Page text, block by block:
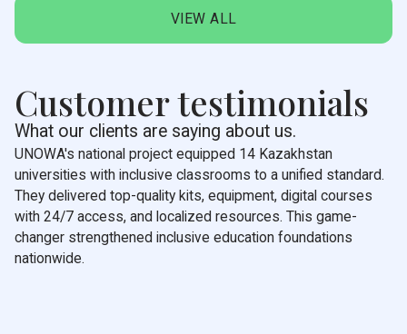
VIEW ALL
Customer testimonials
What our clients are saying about us.
UNOWA's national project equipped 14 Kazakhstan
universities with inclusive classrooms to a unified standard.
They delivered top-quality kits, equipment, digital courses
with 24/7 access, and localized resources. This game-
changer strengthened inclusive education foundations
nationwide.